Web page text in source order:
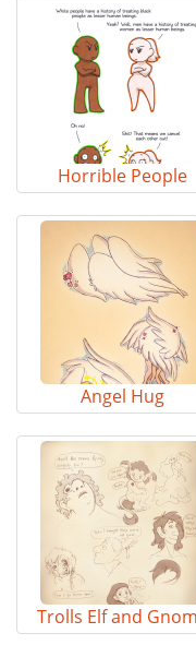
Horrible People
Angel Hug
Trolls Elf and